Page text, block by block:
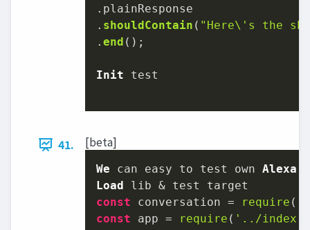
. plainResponse
. shouldContain ( "Here\'s the
. end ();
Init test
41. [beta]
We can easy to test own Alexa
Load
const conversation = require (
const app = require ( '../